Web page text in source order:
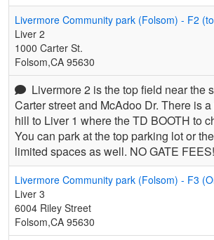
Livermore Community park (Folsom) - F2
Liver 2
1000 Carter St.
Folsom,CA 95630
Livermore 2 is the top field near the
Carter street and McAdoo Dr. There is
hill to Liver 1 where the TD BOOTH to
You can park at the top parking lot or
limited spaces as well. NO GATE
Livermore Community park (Folsom) - F3
Liver 3
6004 Riley Street
Folsom,CA 95630